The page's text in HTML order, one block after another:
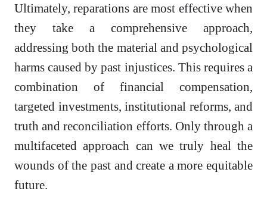
Ultimately, reparations are most effective when
they take a comprehensive approach,
addressing both the material and psychological
harms caused by past injustices. This requires a
combination of financial compensation,
targeted investments, institutional reforms, and
truth and reconciliation efforts. Only through a
multifaceted approach can we truly heal the
wounds of the past and create a more equitable
future.